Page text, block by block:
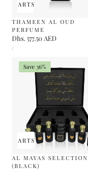
CARTSOLD OUT
THAMEEN AL OUD
PERFUME
Regular
price
Dhs. 577.50 AED
UNIT
PRICE
/
CARTSOLD OUT
Save 36%
AL MAYAS
(BLACK)